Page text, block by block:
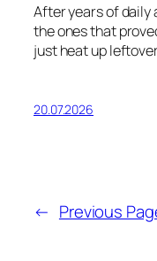
After years of daily
the ones that
just heat up
20.07.2026
← Previous